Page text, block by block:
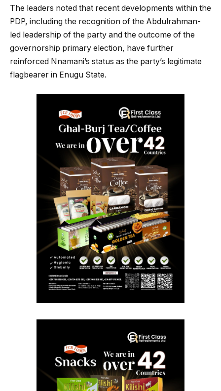
The leaders noted that recent developments within the
PDP, including the recognition of the Abdulrahman-
led leadership of the party and the outcome of the
governorship primary election, have further
reinforced Nnamani’s status as the party’s legitimate
flagbearer in Enugu State.